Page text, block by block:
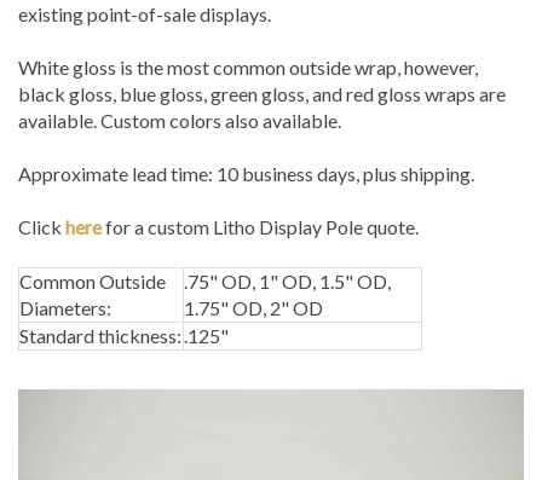
existing point-of-sale displays.
White gloss is the most common outside wrap, however,
black gloss, blue gloss, green gloss, and red gloss wraps are
available. Custom colors also available.
Approximate lead time: 10 business days, plus shipping.
Click herefor a custom Litho Display Pole quote.
Common Outside
Diameters:
.75" OD, 1" OD, 1.5" OD,
1.75" OD, 2" OD
Standard thickness: .125"